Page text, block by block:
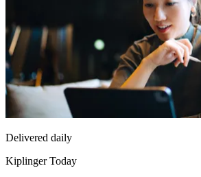
Delivered daily
Kiplinger Today